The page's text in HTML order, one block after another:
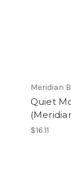
Meridian
Quiet
$16.11